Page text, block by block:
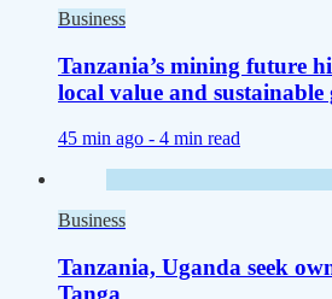
Business
Tanzania’s mining future
local value and
45 min ago - 4 min read
Business
Tanzania, Uganda seek
Tanga